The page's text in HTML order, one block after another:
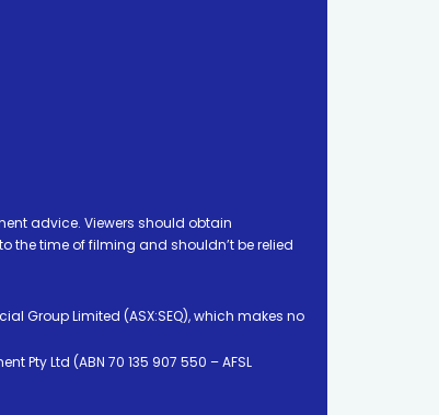
advice. Viewers should obtain
the time of filming and shouldn’t be relied
Group Limited (ASX:SEQ), which makes no
Pty Ltd (ABN 70 135 907 550 – AFSL